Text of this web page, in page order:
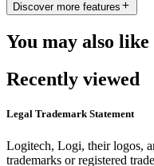
Discover more features
You may also like
Recently viewed
Legal Trademark Statement
Logitech, Logi, their logos,
trademarks or registered